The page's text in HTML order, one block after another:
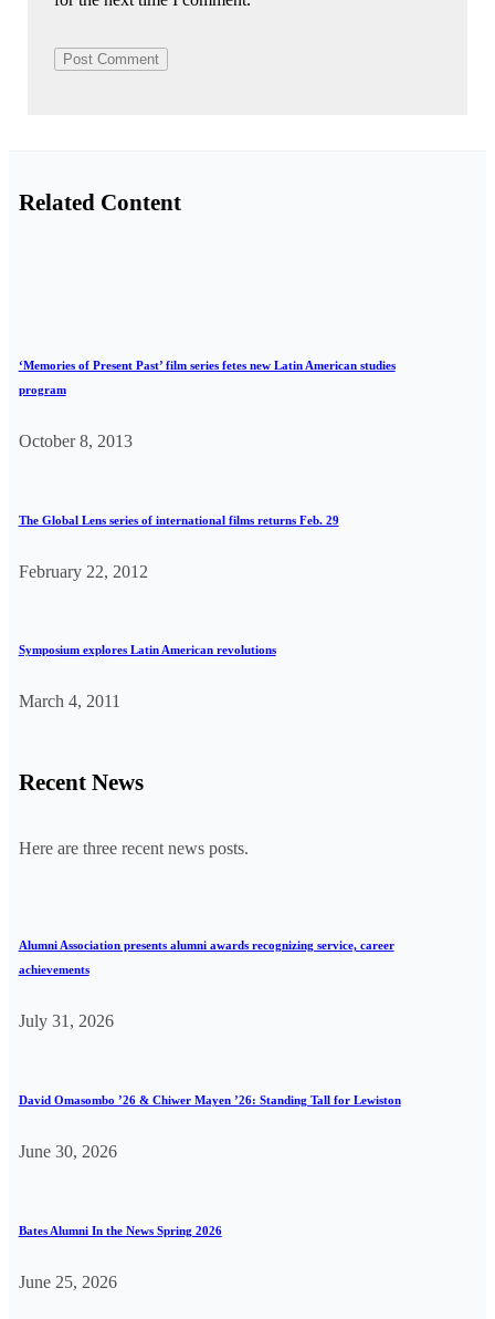
Related Content
‘Memories of Present Past’ film series fetes new Latin American studies
program
October 8, 2013
The Global Lens series of international films returns Feb. 29
February 22, 2012
Symposium explores Latin American revolutions
March 4, 2011
Recent News
Here are three recent news posts.
Alumni Association presents alumni awards recognizing service, career
achievements
July 31, 2026
David Omasombo ’26 & Chiwer Mayen ’26: Standing Tall for Lewiston
June 30, 2026
Bates Alumni In the News Spring 2026
June 25, 2026